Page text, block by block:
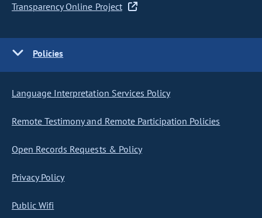
Transparency Online Project
Policies
Language Interpretation Services Policy
Remote Testimony and Remote Participation Policies
Open Records Requests & Policy
Privacy Policy
Public Wifi